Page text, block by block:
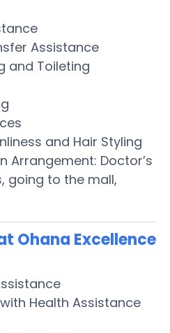
Assistance
and Toileting
and Hair Styling
Arrangement: Doctor’s
going to the mall,
Ohana Excellence
Health Assistance